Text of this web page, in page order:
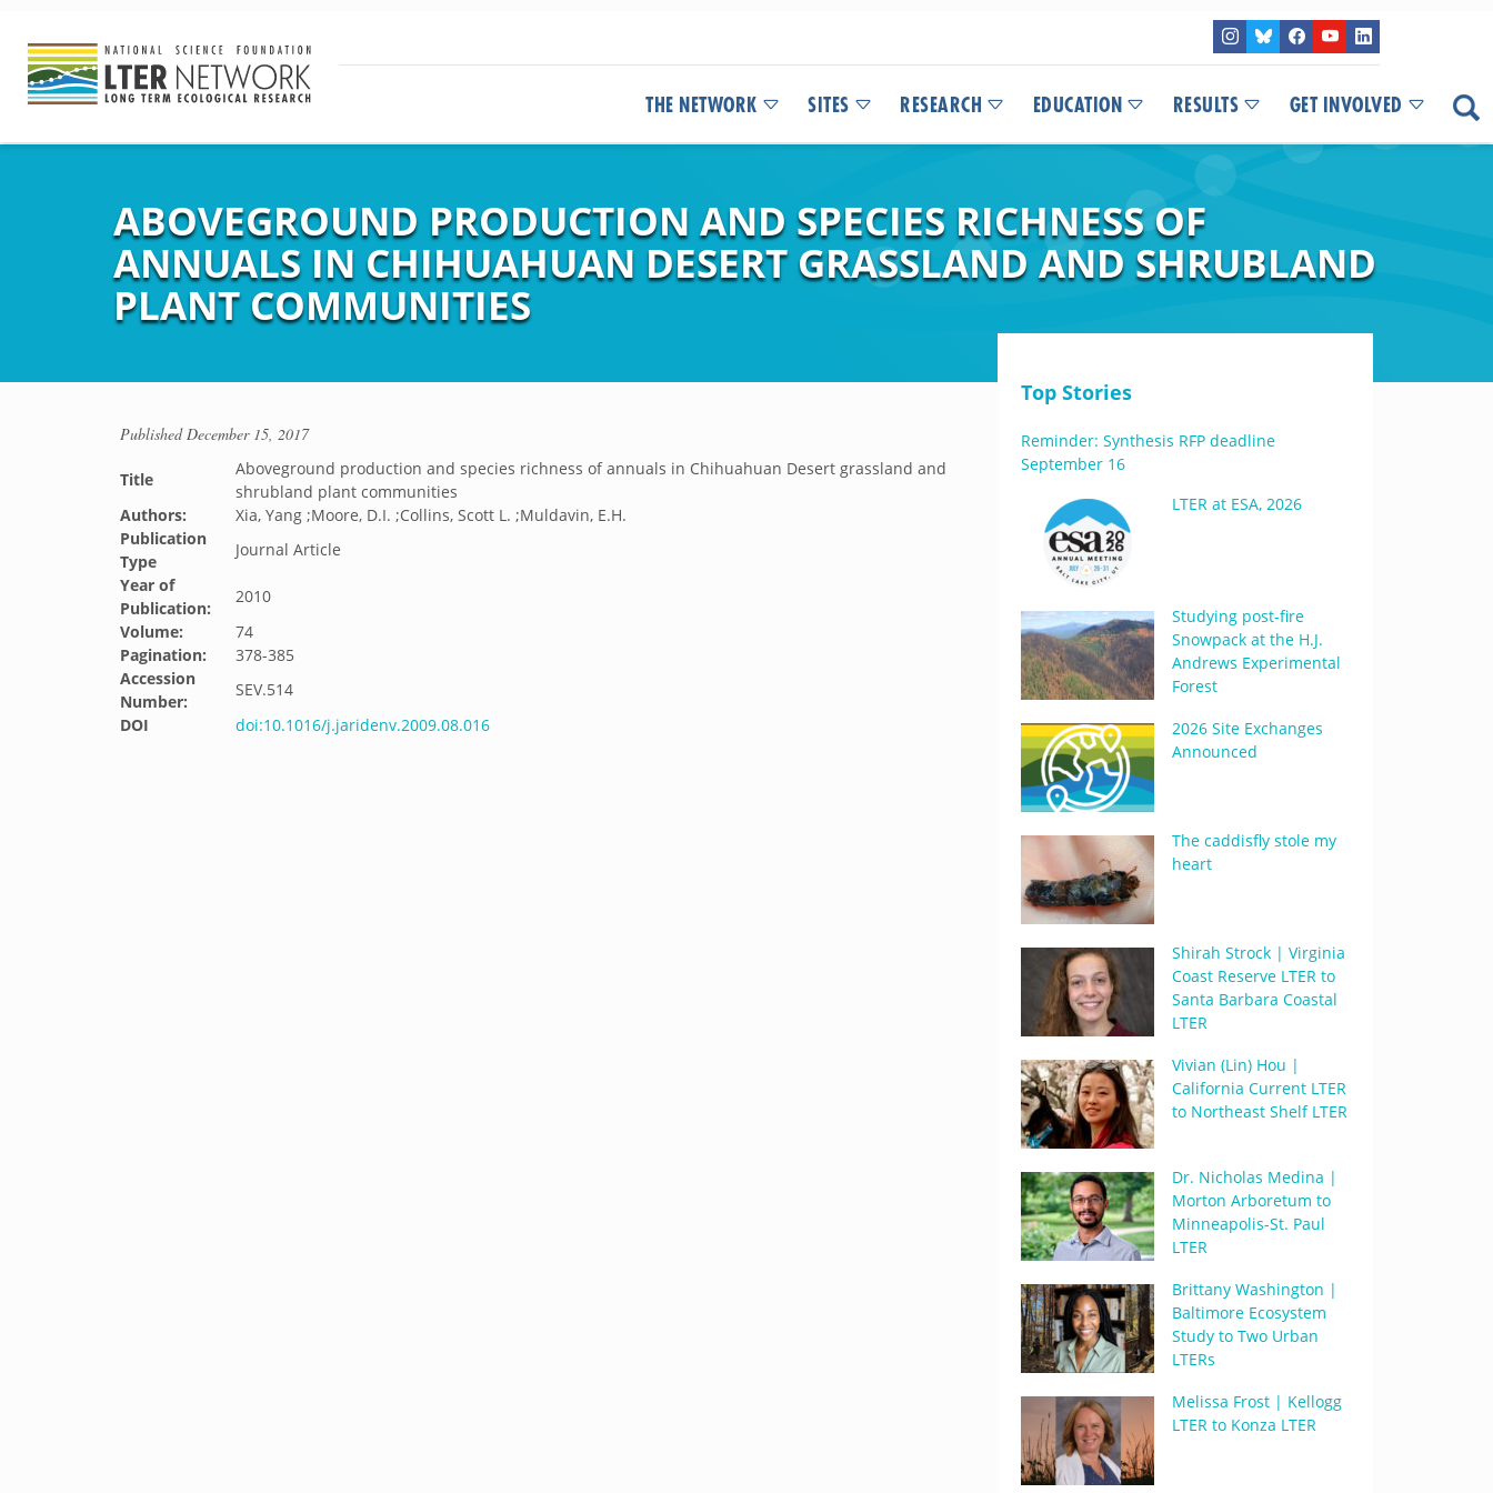
THE NETWORK SITES RESEARCH EDUCATION RESULTS GET INVOLVED
ABOVEGROUND PRODUCTION AND SPECIES RICHNESS OF
ANNUALS IN CHIHUAHUAN DESERT GRASSLAND AND SHRUBLAND
PLANT COMMUNITIES
PublishedDecember 15, 2017
Title
Aboveground production and species richness of annuals in Chihuahuan Desert grassland and
shrubland plant communities
Authors:
Xia, Yang ;Moore, D.I. ;Collins, Scott L. ;Muldavin, E.H.
Publication
Type
Journal Article
Year of
Publication:
2010
Volume:
74
Pagination:
378-385
Accession
Number:
SEV.514
DOI
doi:10.1016/j.jaridenv.2009.08.016
Top Stories
Reminder: Synthesis RFP deadline
September 16
LTER at ESA, 2026
Studying post-fire
Snowpack at the H.J.
Andrews Experimental
Forest
2026 Site Exchanges
Announced
The caddisfly stole my
heart
Shirah Strock | Virginia
Coast Reserve LTER to
Santa Barbara Coastal
LTER
Vivian (Lin) Hou |
California Current LTER
to Northeast Shelf LTER
Dr. Nicholas Medina |
Morton Arboretum to
Minneapolis-St. Paul
LTER
Brittany Washington |
Baltimore Ecosystem
Study to Two Urban
LTERs
Melissa Frost | Kellogg
LTER to Konza LTER